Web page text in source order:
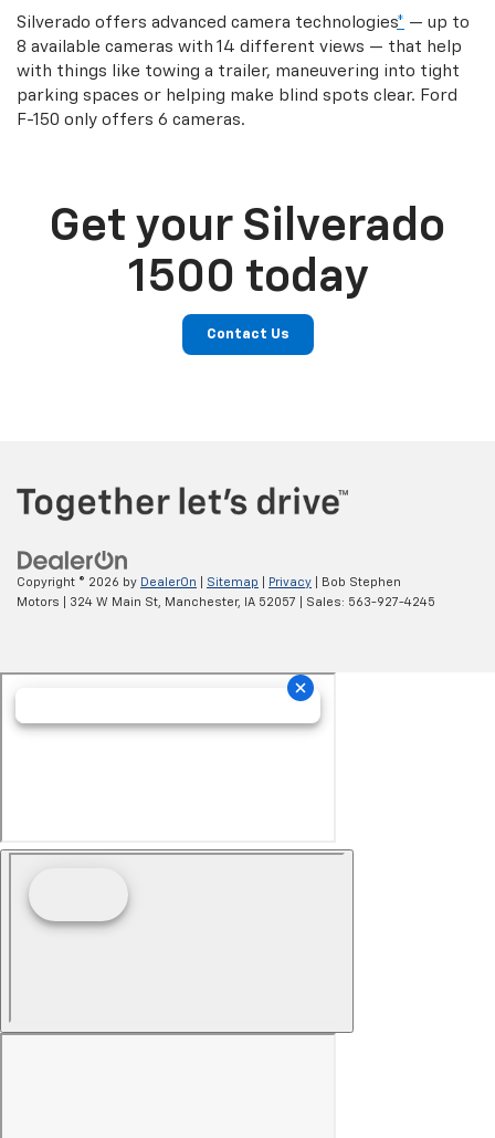
Silverado offers advanced camera technologies* — up to
8 available cameras with 14 different views — that help
with things like towing a trailer, maneuvering into tight
parking spaces or helping make blind spots clear. Ford
F-150 only offers 6 cameras.
Get your Silverado
1500 today
Contact Us
Copyright © 2026 by DealerOn Sitemap Privacy | Bob Stephen
Motors
324 W Main St, Manchester, IA 52057 | Sales: 563-927-4245